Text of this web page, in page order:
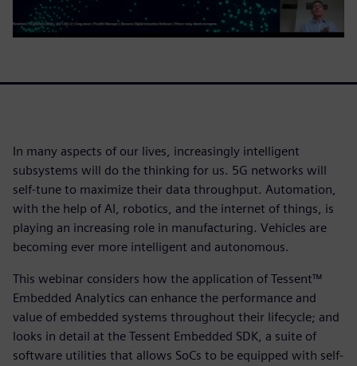
In many aspects of our lives, increasingly intelligent
subsystems will do the thinking for us. 5G networks will
self-tune to maximize their data throughput. Automation,
with the help of AI, robotics, and the internet of things, is
playing an increasing role in manufacturing. Vehicles are
becoming ever more intelligent and autonomous.
This webinar considers how the application of Tessent™
Embedded Analytics can enhance the performance and
value of embedded systems throughout their lifecycle; and
looks in detail at the Tessent Embedded SDK, a suite of
software utilities that allows SoCs to be equipped with self-